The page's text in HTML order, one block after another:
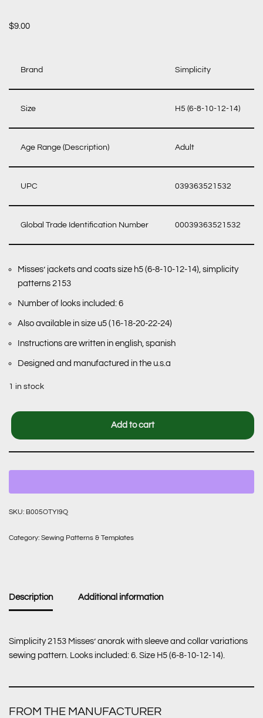
$9.00
Brand Simplicity
Size H5 (6-8-10-12-14)
Age Range (Description) Adult
UPC 039363521532
Global Trade Identification Number 00039363521532
Misses’ jackets and coats size h5 (6-8-10-12-14), simplicity
patterns 2153
Number of looks included: 6
Also available in size u5 (16-18-20-22-24)
Instructions are written in english, spanish
Designed and manufactured in the u.s.a
1 in stock
Add to cart
SKU: B005OTYI9Q
Category: Sewing Patterns & Templates
Description Additional information
Simplicity 2153 Misses’ anorak with sleeve and collar variations
sewing pattern. Looks included: 6. Size H5 (6-8-10-12-14).
FROM THE MANUFACTURER